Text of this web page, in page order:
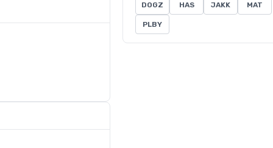
DOGZ HAS JAKK MAT
PLBY